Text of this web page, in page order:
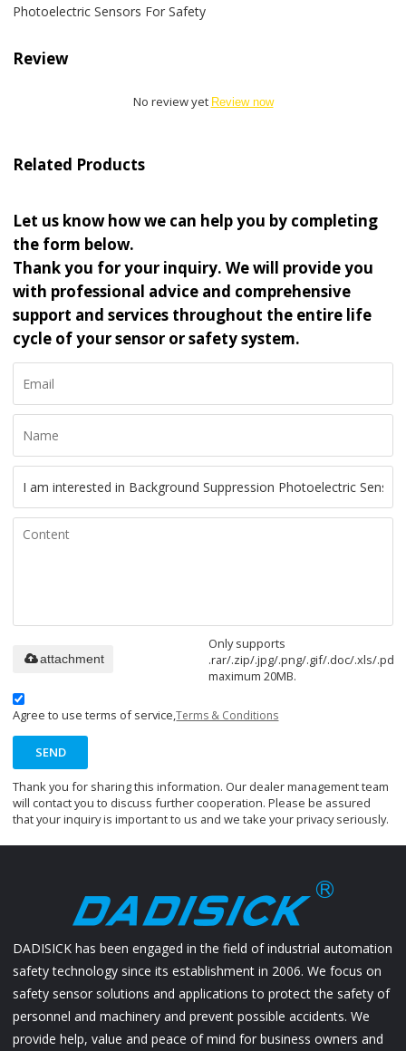
Photoelectric Sensors For Safety
Review
No review yet Review now
Related Products
Let us know how we can help you by completing
the form below.
Thank you for your inquiry. We will provide you
with professional advice and comprehensive
support and services throughout the entire life
cycle of your sensor or safety system.
Only supports
.rar/.zip/.jpg/.png/.gif/.doc/.xls/.pdf,
maximum 20MB.
attachment
Agree to use terms of service,Terms & Conditions
SEND
Thank you for sharing this information. Our dealer management team
will contact you to discuss further cooperation. Please be assured
that your inquiry is important to us and we take your privacy seriously.
DADISICK has been engaged in the field of industrial automation
safety technology since its establishment in 2006. We focus on
safety sensor solutions and applications to protect the safety of
personnel and machinery and prevent possible accidents. We
provide help, value and peace of mind for business owners and